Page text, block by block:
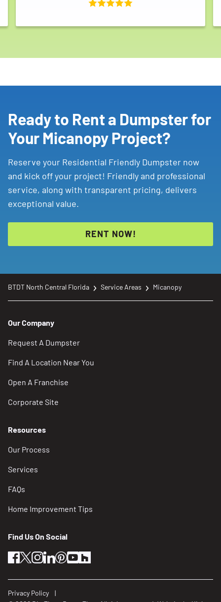
Ready to Rent a Dumpster for
Your Micanopy Project?
Reserve your Residential Friendly Dumpster now
and kick off your project! Friendly and professional
service, along with transparent pricing, delivers
exceptional value.
RENT NOW!
BTDT North Central Florida Service Areas Micanopy
Our Company
Request A Dumpster
Find A Location Near You
Open A Franchise
Corporate Site
Resources
Our Process
Services
FAQs
Home Improvement Tips
Find Us On Social
facebook
twitterinstagram
linkedin
pinterest
youtube
Privacy Policy